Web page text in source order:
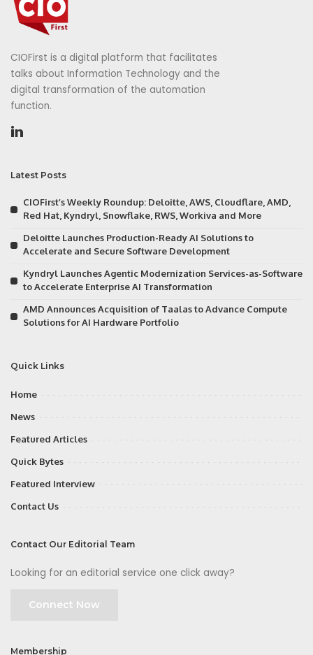
CIOFirst is a digital platform that facilitates
talks about Information Technology and the
digital transformation of the automation
function.
Latest Posts
CIOFirst’s Weekly Roundup: Deloitte, AWS, Cloudflare, AMD,
Red Hat, Kyndryl, Snowflake, RWS, Workiva and More
Deloitte Launches Production-Ready AI Solutions to
Accelerate and Secure Software Development
Kyndryl Launches Agentic Modernization Services-as-Software
to Accelerate Enterprise AI Transformation
AMD Announces Acquisition of Taalas to Advance Compute
Solutions for AI Hardware Portfolio
Quick Links
Home
News
Featured Articles
Quick Bytes
Featured Interview
Contact Us
Contact Our Editorial Team
Looking for an editorial service one click away?
Connect Now
Membership